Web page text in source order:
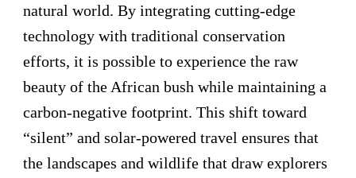
natural world. By integrating cutting-edge
technology with traditional conservation
efforts, it is possible to experience the raw
beauty of the African bush while maintaining a
carbon-negative footprint. This shift toward
“silent” and solar-powered travel ensures that
the landscapes and wildlife that draw explorers